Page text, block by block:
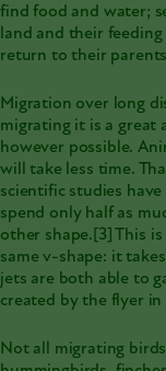
find food and water;
land and their
return to their
Migration over long
migrating it is a great
however possible.
will take less time.
scientific studies
spend only half as
other shape. [3] This
same v-shape: it
jets are both able to
created by the flyer
Not all migrating